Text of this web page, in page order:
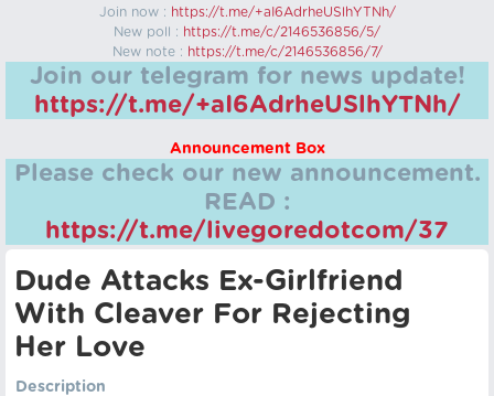
Join now : https://t.me/+aI6AdrheUSlhYTNh/
New poll : https://t.me/c/2146536856/5/
New note : https://t.me/c/2146536856/7/
Join our telegram for news update!
https://t.me/+aI6AdrheUSlhYTNh/
Announcement Box
Please check our new announcement.
READ :
https://t.me/livegoredotcom/37
Dude Attacks Ex-Girlfriend
With Cleaver For Rejecting
Her Love
Description